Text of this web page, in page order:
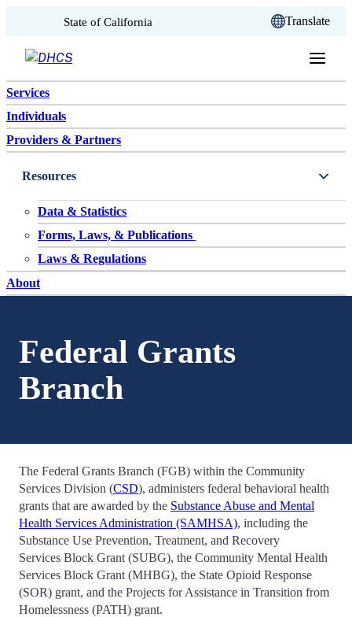
Skip to content
State of California Translate
Services
Individuals
Providers & Partners
Resources
Data & Statistics
Forms, Laws, & Publications
Laws & Regulations
About
Federal Grants
Branch
The Federal Grants Branch (FGB) within the Community
Services Division (CSD), administers federal behavioral health
grants that are awarded by the Substance Abuse and Mental
Health Services Administration (SAMHSA), including the
Substance Use Prevention, Treatment, and Recovery
Services Block Grant (SUBG), the Community Mental Health
Services Block Grant (MHBG), the State Opioid Response
(SOR) grant, and the Projects for Assistance in Transition from
Homelessness (PATH) grant.